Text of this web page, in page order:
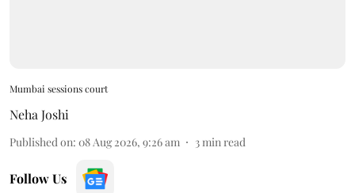
Mumbai sessions court
Neha Joshi
Published on: 08 Aug 2026, 9:26 am 3min read
Follow Us